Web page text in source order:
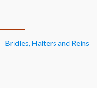
Bridles, Halters and Reins